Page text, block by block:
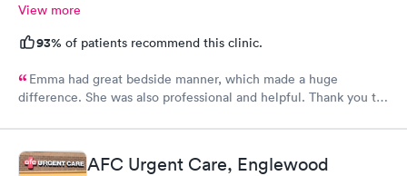
View more
93% of patients recommend this clinic.
Emma had great bedside manner, which made a huge
difference. She was also professional and helpful. Thank you to
AFC Urgent Care, Englewood